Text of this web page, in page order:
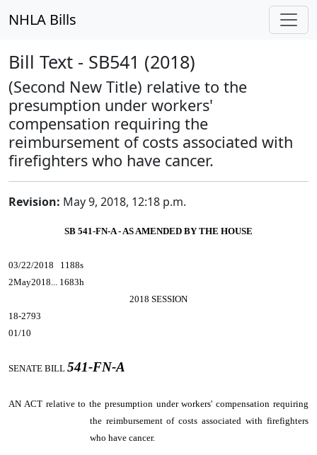
NHLA Bills
Bill Text - SB541 (2018)
(Second New Title) relative to the
presumption under workers'
compensation requiring the
reimbursement of costs associated with
firefighters who have cancer.
Revision: May 9, 2018, 12:18 p.m.
SB 541-FN-A - AS AMENDED BY THE HOUSE
03/22/2018 1188s
2May2018... 1683h
2018 SESSION
18-2793
01/10
SENATE BILL 541-FN-A
AN ACT relative to the presumption under workers' compensation requiring
the reimbursement of costs associated with firefighters
who have cancer.